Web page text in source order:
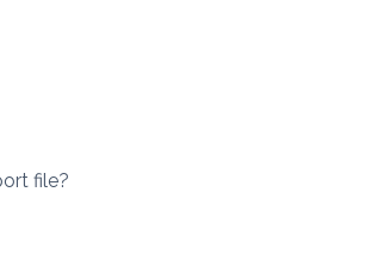
file?